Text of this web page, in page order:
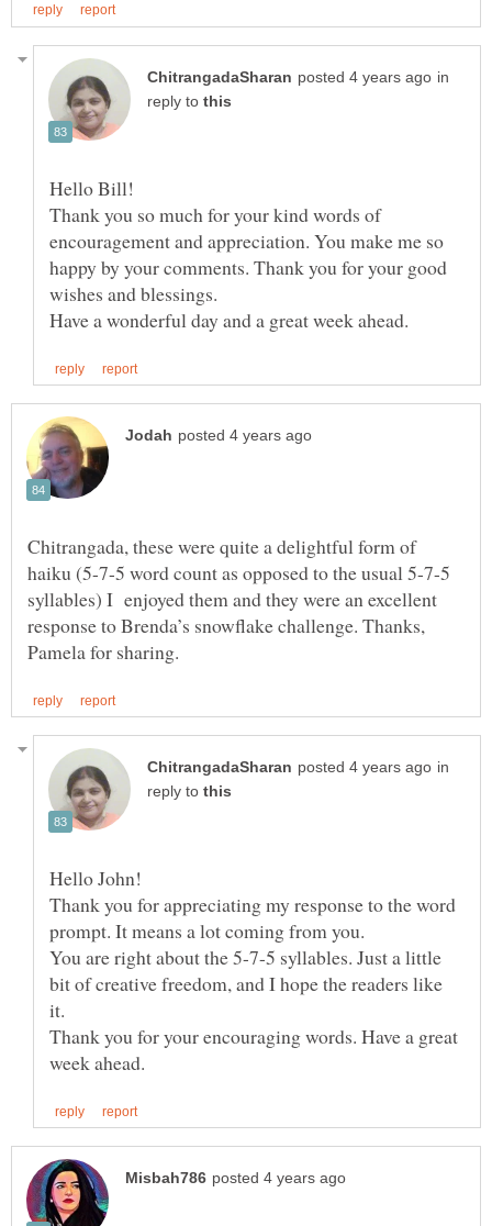
in
reply to
Thank you so much for your kind words of
encouragement and appreciation. You make me so
happy by your comments. Thank you for your good
Chitrangada, these were quite a delightful form of
haiku (5-7-5 word count as opposed to the usual 5-7-5
syllables) I enjoyed them and they were an excellent
response to Brenda’s snowflake challenge. Thanks,
in
reply to
Thank you for appreciating my response to the word
prompt. It means a lot coming from you.
You are right about the 5-7-5 syllables. Just a little
bit of creative freedom, and I hope the readers like
it.
Thank you for your encouraging words. Have a great